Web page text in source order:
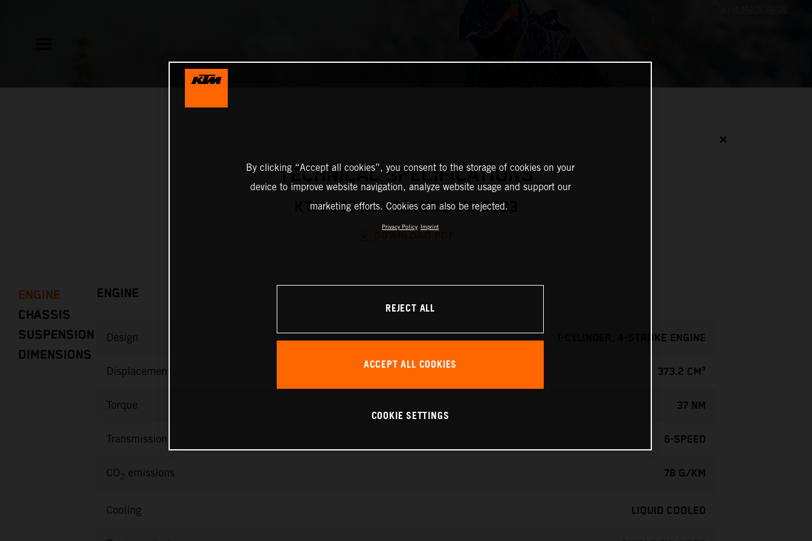
✕
TECHNICAL SPECIFICATIONS
KTM 390 ADVENTURE SW 2023
ENGINE
CHASSIS
SUSPENSION
DIMENSIONS
ENGINE
Design 1-CYLINDER, 4-STROKE ENGINE
Displacement 373.2 CM³
Torque 37 NM
Transmission 6-SPEED
CO2 emissions 78 G/KM
Cooling LIQUID COOLED
By clicking “Accept all cookies”, you consent to the storage of cookies on your
device to improve website navigation, analyze website usage and support our
marketing efforts. Cookies can also be rejected.
Privacy Policy Imprint
REJECT ALL
ACCEPT ALL COOKIES
COOKIE SETTINGS